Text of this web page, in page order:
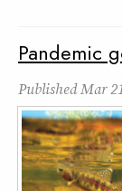
Pandemic
PublishedMar